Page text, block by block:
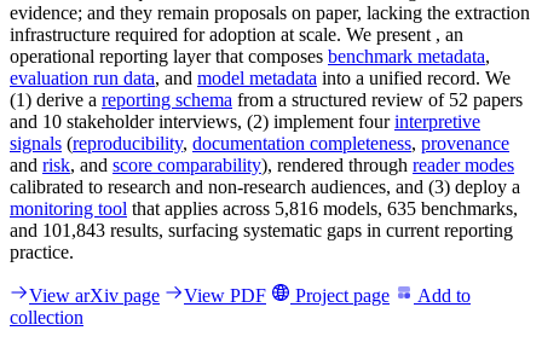
evidence; and they remain proposals on paper, lacking the extraction
infrastructure required for adoption at scale. We present , an
operational reporting layer that composes benchmark metadata,
evaluation run data, and model metadata into a unified record. We
(1) derive a reporting schema from a structured review of 52 papers
and 10 stakeholder interviews, (2) implement fourinterpretive
signals (reproducibility, documentation completeness, provenance
and risk, and score comparability), rendered through reader modes
calibrated to research and non-research audiences, and (3) deploy a
monitoring tool that applies across 5,816 models, 635 benchmarks,
and 101,843 results, surfacing systematic gaps in current reporting
practice.
View arXiv page View PDF Project page
Add to
collection